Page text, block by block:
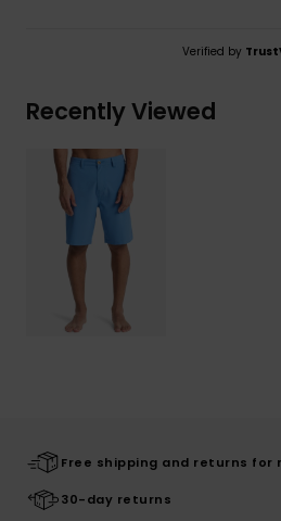
Verified by
Recently Viewed
Free shipping and returns for
30-day returns